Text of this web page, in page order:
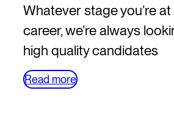
Whatever stage you’re
career, we’re always
high quality candidates
Read more